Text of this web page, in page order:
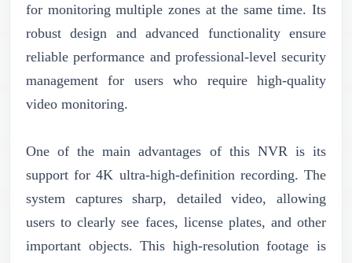
for monitoring multiple zones at the same time. Its
robust design and advanced functionality ensure
reliable performance and professional-level security
management for users who require high-quality
video monitoring.
One of the main advantages of this NVR is its
support for 4K ultra-high-definition recording. The
system captures sharp, detailed video, allowing
users to clearly see faces, license plates, and other
important objects. This high-resolution footage is